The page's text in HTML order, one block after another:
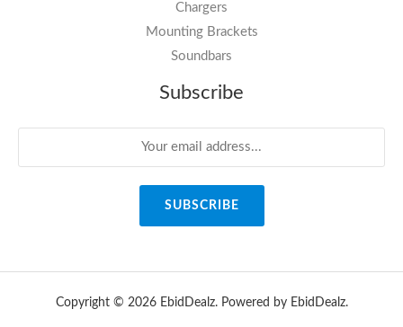
Chargers
Mounting Brackets
Soundbars
Subscribe
SUBSCRIBE
Copyright © 2026 EbidDealz. Powered by EbidDealz.